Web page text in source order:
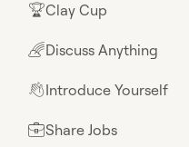
🏆Clay Cup
🌈Discuss Anything
👋Introduce Yourself
💼Share Jobs